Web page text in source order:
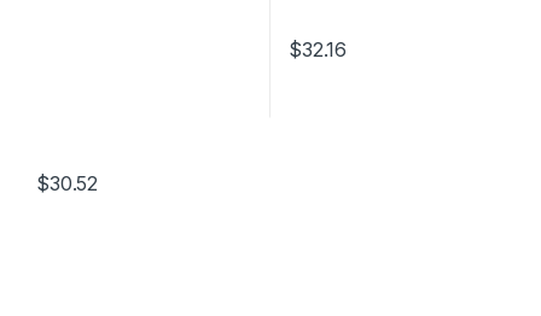
$30.52
$32.16